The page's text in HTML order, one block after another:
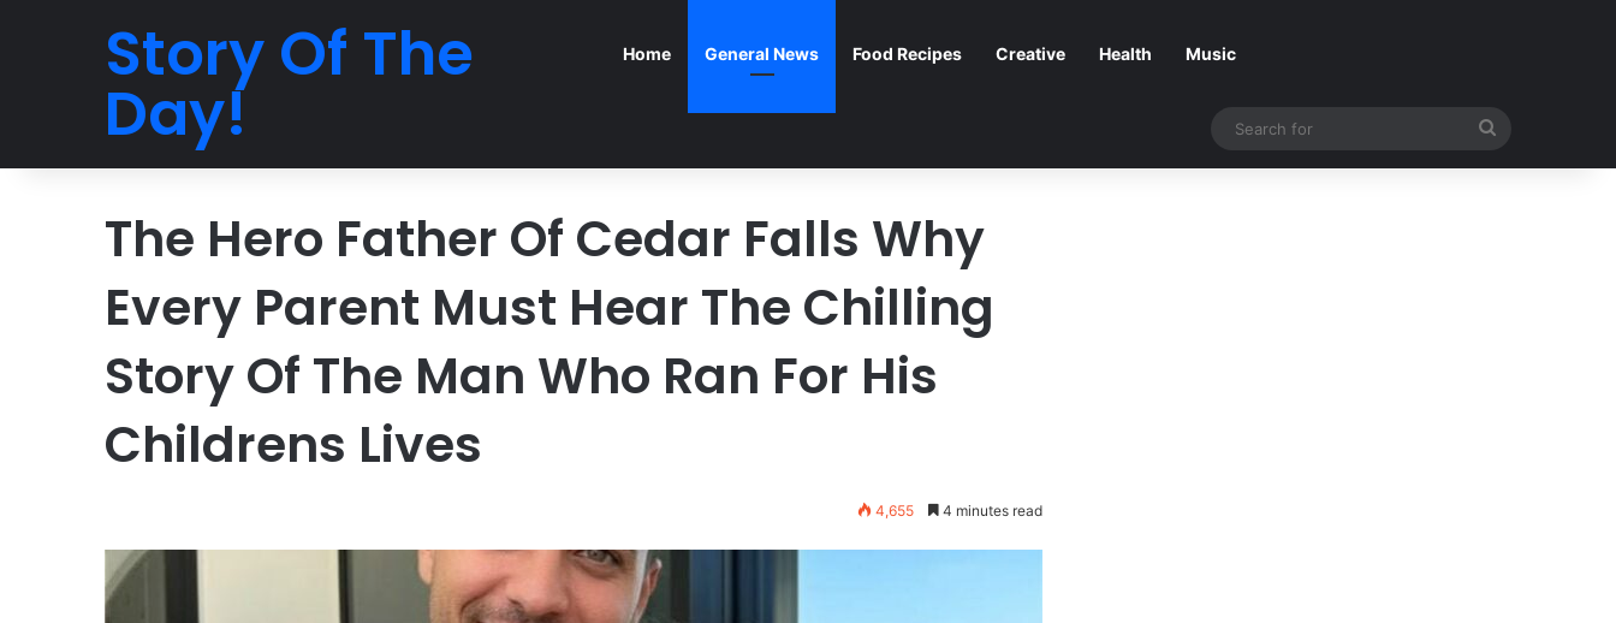
Story Of The
Day!
Home General News Food Recipes Creative Health Music
for
The Hero Father Of Cedar Falls Why
Every Parent Must Hear The Chilling
Story Of The Man Who Ran For His
Childrens Lives
4,655 4 minutes read